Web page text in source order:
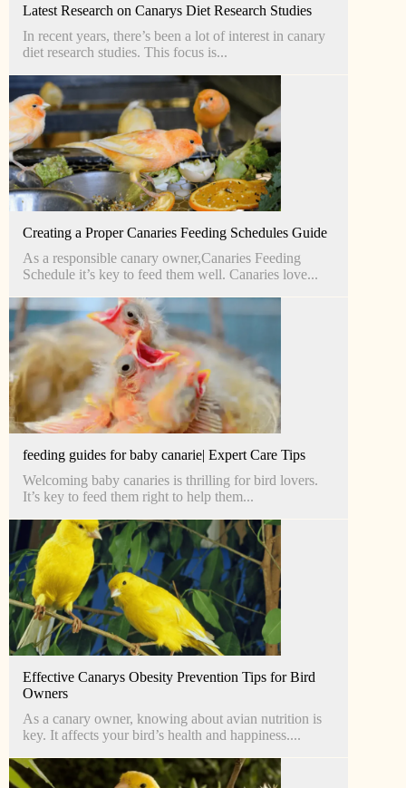
Latest Research on Canarys Diet Research Studies
In recent years, there’s been a lot of interest in canary
diet research studies. This focus is...
Creating a Proper Canaries Feeding Schedules Guide
As a responsible canary owner,Canaries Feeding
Schedule it’s key to feed them well. Canaries love...
feeding guides for baby canarie| Expert Care Tips
Welcoming baby canaries is thrilling for bird lovers.
It’s key to feed them right to help them...
Effective Canarys Obesity Prevention Tips for Bird
Owners
As a canary owner, knowing about avian nutrition is
key. It affects your bird’s health and happiness....